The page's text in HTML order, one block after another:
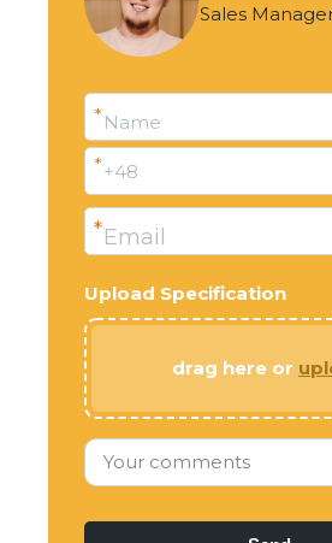
Sales
Name
*
+48
*
Email
*
Upload Specification
drag here or
Your comments